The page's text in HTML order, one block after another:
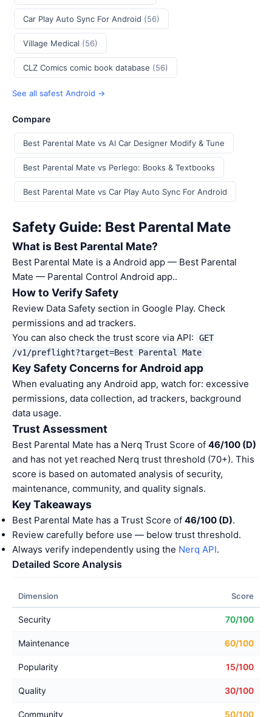
Car Play Auto Sync For Android (56)
Village Medical (56)
CLZ Comics comic book database (56)
See all safest Android →
Compare
Best Parental Mate vs AI Car Designer Modify & Tune
Best Parental Mate vs Perlego: Books & Textbooks
Best Parental Mate vs Car Play Auto Sync For Android
Safety Guide: Best Parental Mate
What is Best Parental Mate?
Best Parental Mate is a Android app — Best Parental
Mate — Parental Control Android app..
How to Verify Safety
Review Data Safety section in Google Play. Check
permissions and ad trackers.
You can also check the trust score via API:
GET
/v1/preflight?target=Best Parental Mate
Key Safety Concerns for Android app
When evaluating any Android app, watch for: excessive
permissions, data collection, ad trackers, background
data usage.
Trust Assessment
Best Parental Mate has a Nerq Trust Score of 46/100 (D)
and has not yet reached Nerq trust threshold (70+). This
score is based on automated analysis of security,
maintenance, community, and quality signals.
Key Takeaways
Best Parental Mate has a Trust Score of 46/100 (D).
Review carefully before use — below trust threshold.
Always verify independently using the Nerq API.
Detailed Score Analysis
Dimension Score
Security 70/100
Maintenance 60/100
Popularity 15/100
Quality 30/100
Community 50/100